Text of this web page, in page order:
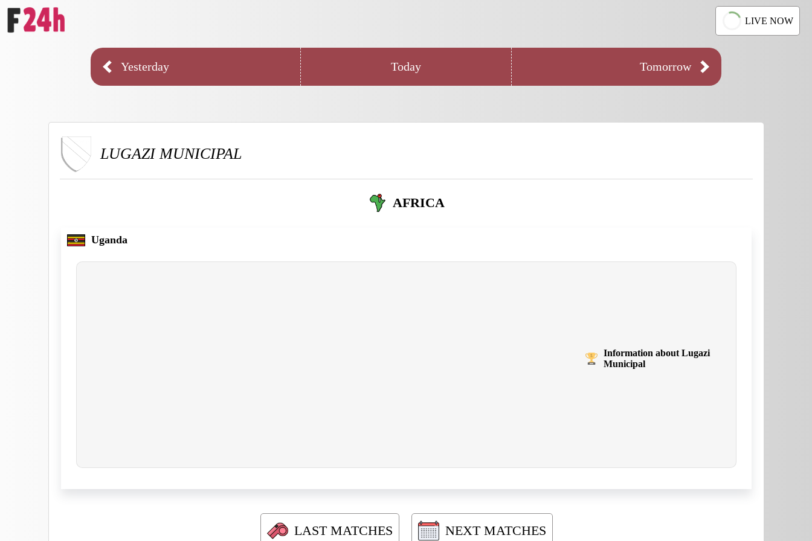
LIVE NOW
Yesterday Today Tomorrow
LUGAZI MUNICIPAL
AFRICA
Uganda
Information about Lugazi
Municipal
LAST MATCHES NEXT MATCHES